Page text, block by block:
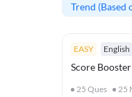
Trend (Based
EASY English
Score
25 Ques 25